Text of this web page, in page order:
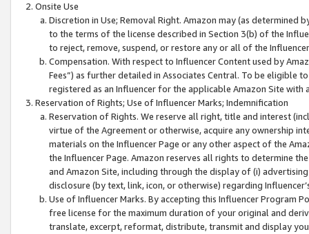
Onsite Use
Discretion in Use; Removal Right. Amazon may (as
to the terms of the license described in Section 3(b) of the
to reject, remove, suspend, or restore any or all of the
Compensation. With respect to Influencer Content used by
Fees”) as further detailed in Associates Central. To be eligible
registered as an Influencer for the applicable Amazon Site with
Reservation of Rights; Use of Influencer Marks; Indemnification
Reservation of Rights. We reserve all right, title and interest
virtue of the Agreement or otherwise, acquire any ownership
materials on the Influencer Page or any other aspect of the
the Influencer Page. Amazon reserves all rights to determine
and Amazon Site, including through the display of (i)
disclosure (by text, link, icon, or otherwise) regarding
Use of Influencer Marks. By accepting this Influencer
free license for the maximum duration of your original and
translate, excerpt, reformat, distribute, transmit and display